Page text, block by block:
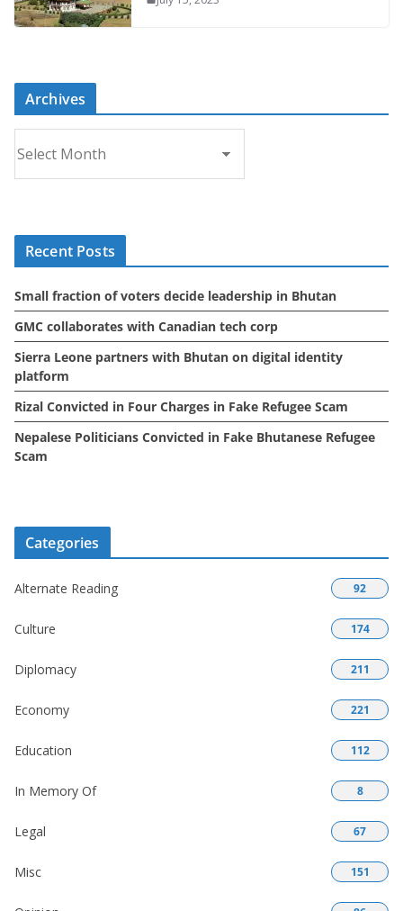
Archives
r
c
s
Recent Posts
Small fraction of voters decide leadership in Bhutan
GMC collaborates with Canadian tech corp
Sierra Leone partners with Bhutan on digital identity
platform
Rizal Convicted in Four Charges in Fake Refugee Scam
Nepalese Politicians Convicted in Fake Bhutanese Refugee
Scam
Categories
Alternate Reading 92
Culture 174
Diplomacy 211
Economy 221
Education 112
In Memory Of 8
Legal 67
Misc 151